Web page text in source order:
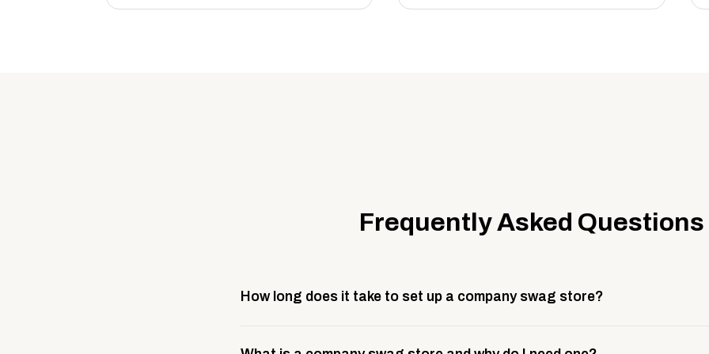
Frequently Asked Questions
How long does it take to set up a company swag store?